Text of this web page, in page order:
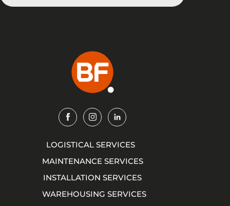
Img Img Img
LOGISTICAL SERVICES
MAINTENANCE SERVICES
INSTALLATION SERVICES
WAREHOUSING SERVICES